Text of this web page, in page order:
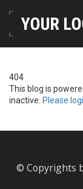
404
This blog is
inactive. Please
© Copyrights